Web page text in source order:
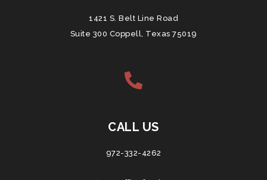
1421 S. Belt Line Road
Suite 300 Coppell, Texas 75019
CALL US
972-332-4262